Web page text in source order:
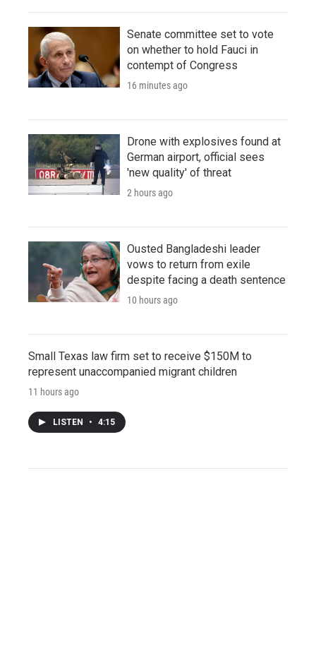
Senate committee set to vote
on whether to hold Fauci in
contempt of Congress
16 minutes ago
Drone with explosives found at
German airport, official sees
'new quality' of threat
2 hours ago
Ousted Bangladeshi leader
vows to return from exile
despite facing a death sentence
10 hours ago
Small Texas law firm set to receive $150M to
represent unaccompanied migrant children
11 hours ago
LISTEN • 4:15